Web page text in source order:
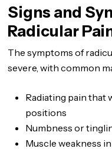
Signs and
Radicular
The symptoms of
severe, with common
Radiating pain that
positions
Numbness or
Muscle weakness